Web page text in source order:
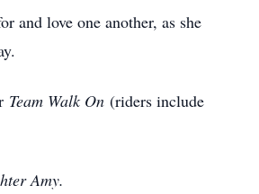
and love one another, as she
Team Walk On (riders include
Amy.